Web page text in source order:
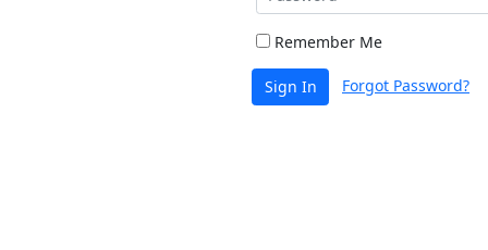
Remember Me
Sign In Forgot Password?